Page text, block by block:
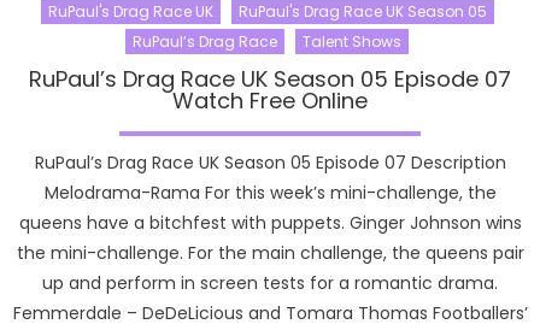
RuPaul's Drag Race UK
RuPaul's Drag Race UK Season 05
RuPaul’s Drag Race
Talent Shows
RuPaul’s Drag Race UK Season 05 Episode 07
Watch Free Online
RuPaul’s Drag Race UK Season 05 Episode 07 Description
Melodrama-Rama For this week’s mini-challenge, the
queens have a bitchfest with puppets. Ginger Johnson wins
the mini-challenge. For the main challenge, the queens pair
up and perform in screen tests for a romantic drama.
Femmerdale – DeDeLicious and Tomara Thomas Footballers’